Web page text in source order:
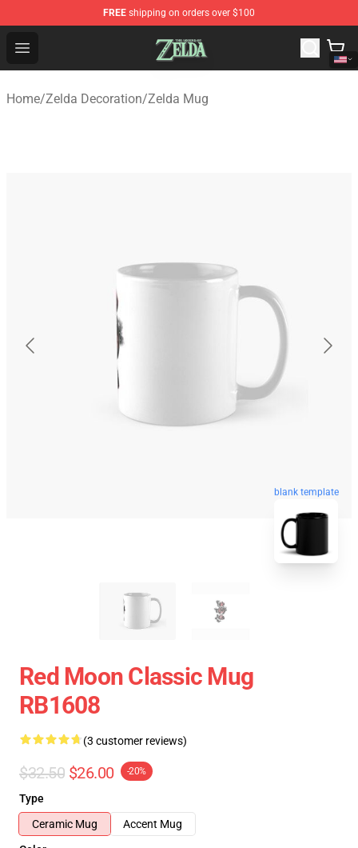
FREE shipping on orders over $100
Open menu
The Legend of Zelda Store - Official The Legend of
Home/Zelda Decoration/Zelda Mug
blank template
Red Moon Classic Mug
RB1608
(3 customer reviews)
$32.50 $26.00 -20%
Type
Ceramic Mug
Accent Mug